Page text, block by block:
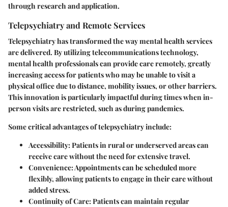
through research and application.
Telepsychiatry and Remote Services
Telepsychiatry has transformed the way mental health services
are delivered. By utilizing telecommunications technology,
mental health professionals can provide care remotely, greatly
increasing access for patients who may be unable to visit a
physical office due to distance, mobility issues, or other barriers.
This innovation is particularly impactful during times when in-
person visits are restricted, such as during pandemics.
Some critical advantages of telepsychiatry include:
Accessibility: Patients in rural or underserved areas can
receive care without the need for extensive travel.
Convenience: Appointments can be scheduled more
flexibly, allowing patients to engage in their care without
added stress.
Continuity of Care: Patients can maintain regular